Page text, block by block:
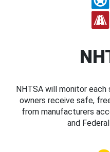
NHTSA will monitor
owners receive safe,
from manufacturers
and